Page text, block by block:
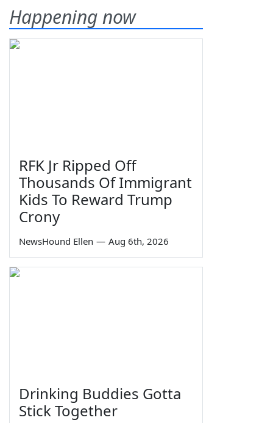
Happening now
RFK Jr Ripped Off
Thousands Of Immigrant
Kids To Reward Trump
Crony
NewsHound Ellen — Aug 6th, 2026
Drinking Buddies Gotta
Stick Together